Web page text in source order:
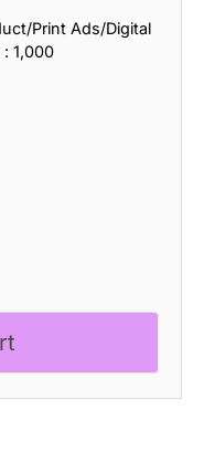
Print Ads/Digital
1,000